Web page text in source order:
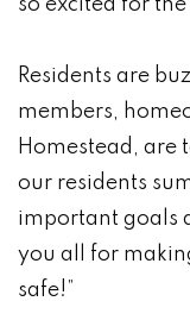
Residents are
members,
Homestead, are
our residents
important goals
you all for
safe!”